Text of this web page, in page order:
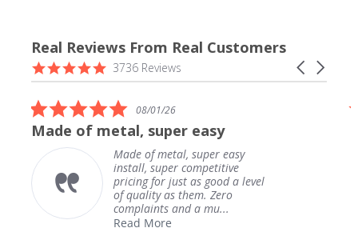
Real Reviews From Real Customers
Reviews
carousel
Carousel
arrows
4.9
star
3736 Reviews
5.0
star
rating
08/01/26
Made of metal, super easy
Made of metal, super easy
install, super competitive
pricing for just as good a level
of quality as them. Zero
complaints and a mu...
Read More